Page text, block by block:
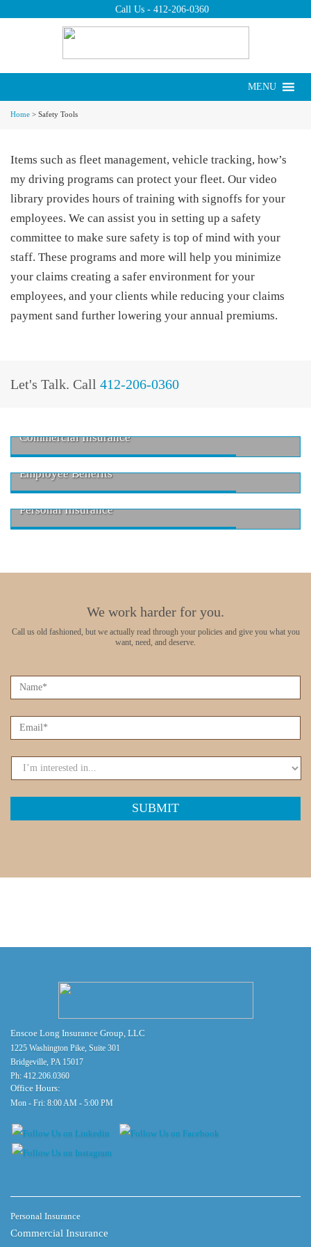
Call Us - 412-206-0360
MENU
Request a Quote ›
Home > Safety Tools
Items such as fleet management, vehicle tracking, how’s
my driving programs can protect your fleet. Our video
library provides hours of training with signoffs for your
employees. We can assist you in setting up a safety
committee to make sure safety is top of mind with your
staff. These programs and more will help you minimize
your claims creating a safer environment for your
employees, and your clients while reducing your claims
payment sand further lowering your annual premiums.
Let's Talk. Call 412-206-0360
Commercial Insurance
Employee Benefits
Personal Insurance
We work harder for you.
Call us old fashioned, but we actually read through your policiesand give you what you
want, need, and deserve.
Enscoe Long Insurance Group, LLC
1225 Washington Pike, Suite 301
Bridgeville, PA 15017
Ph: 412.206.0360
Office Hours:
Mon - Fri: 8:00 AM - 5:00 PM
Personal Insurance
Commercial Insurance